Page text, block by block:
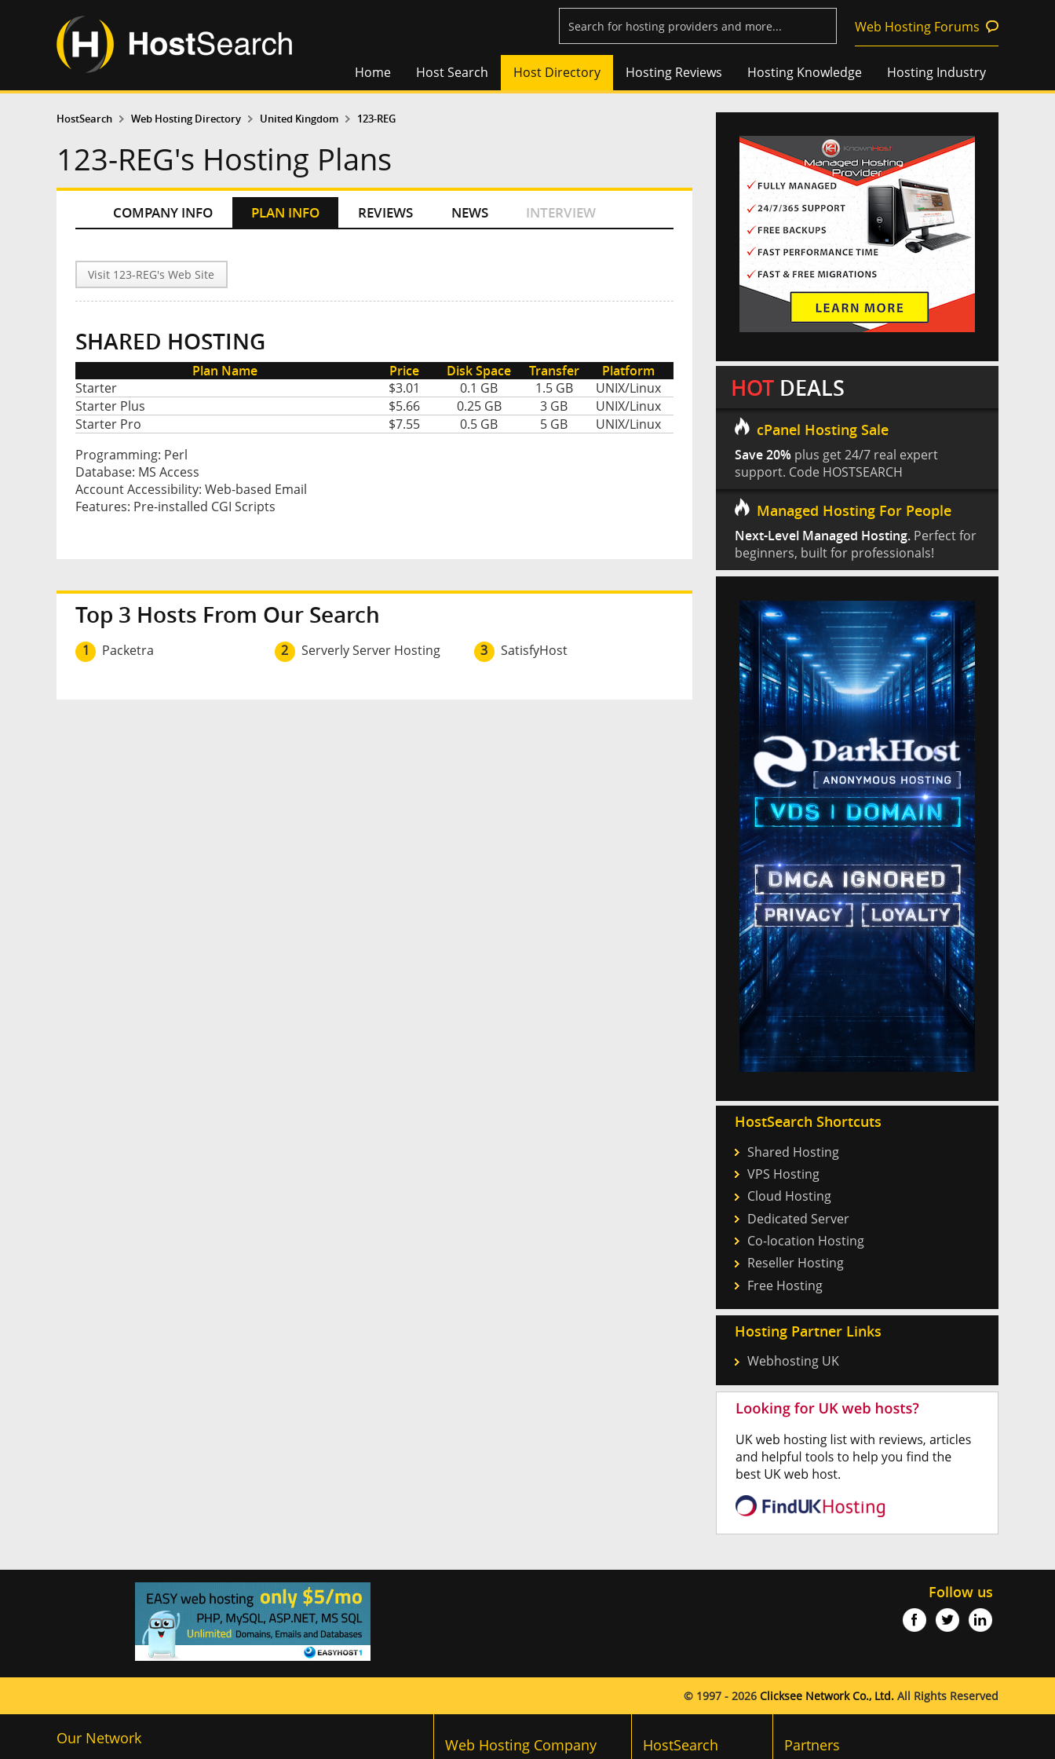
Web Hosting Forums
Home Host Search Host Directory Hosting Reviews Hosting Knowledge Hosting Industry
HostSearch Web Hosting Directory United Kingdom 123-REG
123-REG's Hosting Plans
COMPANY INFO PLAN INFO REVIEWS NEWS INTERVIEW
Visit 123-REG's Web Site
SHARED HOSTING
Plan Name Price Disk Space Transfer
Platform
Starter
$3.01 0.1 GB 1.5 GB
UNIX/Linux
Starter Plus
$5.66 0.25 GB 3 GB
UNIX/Linux
Starter Pro
$7.55 0.5 GB 5 GB
UNIX/Linux
Programming: Perl
Database: MS Access
Account Accessibility: Web-based Email
Features: Pre-installed CGI Scripts
Top 3 Hosts From Our Search
1 Packetra 2 Serverly Server Hosting 3 SatisfyHost
HOT DEALS
cPanel Hosting Sale
Save 20% plus get 24/7 real expert
support. Code HOSTSEARCH
Managed Hosting For People
Next-Level Managed Hosting. Perfect for
beginners, built for professionals!
HostSearch Shortcuts
Shared Hosting
VPS Hosting
Cloud Hosting
Dedicated Server
Co-location Hosting
Reseller Hosting
Free Hosting
Hosting Partner Links
Webhosting UK
Follow us
© 1997 - 2026 Clicksee Network Co., Ltd. All Rights Reserved
Our Network Web Hosting Company HostSearch Partners